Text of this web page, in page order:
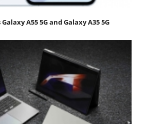
A55 5G and Galaxy A35 5G